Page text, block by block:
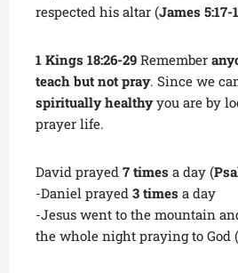
respected his altar (James 5:17-
1 Kings 18:26-29 Remember
teach but not pray. Since we
spiritually healthyyou are by
prayer life.
David prayed 7 times a day (
-Daniel prayed 3 times a day
-Jesus went to the mountain
the whole night praying to God (